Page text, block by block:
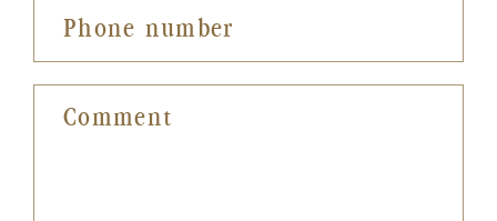
Phone number
Comment